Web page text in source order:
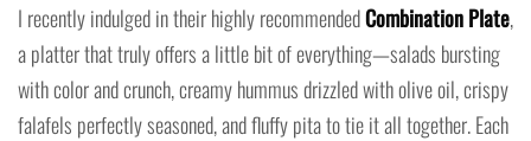
I recently indulged in their highly recommendedCombination Plate,
a platter that truly offers a little bit of everything—salads bursting
with color and crunch, creamy hummus drizzled with olive oil, crispy
falafels perfectly seasoned, and fluffy pita to tie it all together. Each